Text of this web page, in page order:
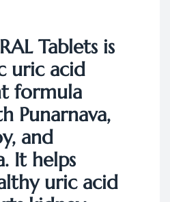
Tablets is
uric acid
formula
Punarnava,
and
It helps
uric acid